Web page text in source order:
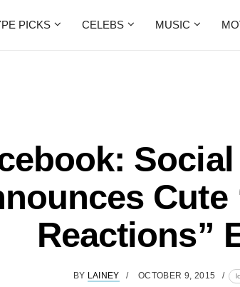
PICKS CELEBS MUSIC
Cute
Reactions”
BY LAINEY OCTOBER 9, 2015